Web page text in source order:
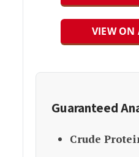
VIEW ON
Guaranteed
Crude